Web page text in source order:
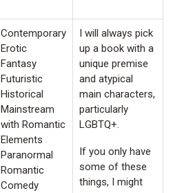
Contemporary
Erotic
Fantasy
Futuristic
Historical
Mainstream
with Romantic
Elements
Paranormal
Romantic
Comedy
I will always pick
up a book with a
unique premise
and atypical
main characters,
particularly
LGBTQ+.
If you only have
some of these
things, I might